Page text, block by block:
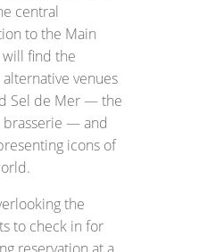
central
to the Main
will find the
venues
Sel de Mer — the
brasserie — and
icons of
the
to check in for